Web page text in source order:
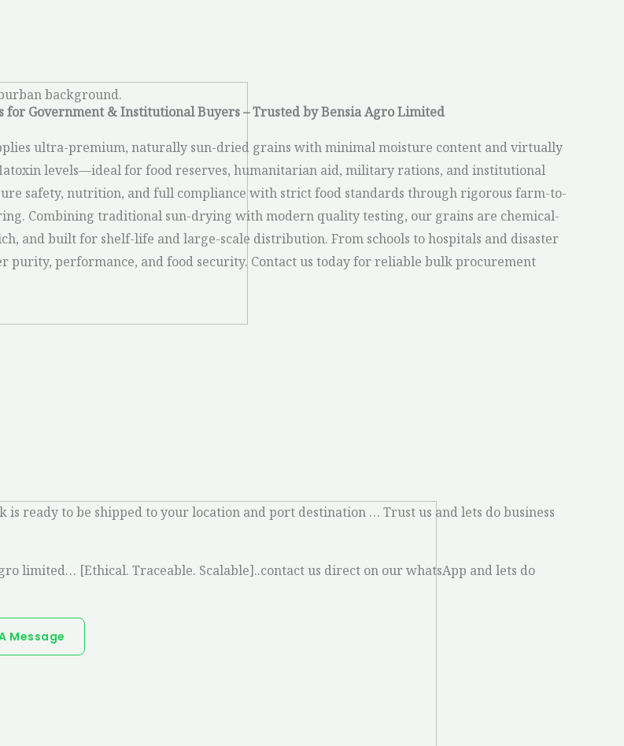
for Government & Institutional Buyers – Trusted by Bensia Agro Limited
ultra-premium, naturally sun-dried grains with minimal moisture content and virtually
levels—ideal for food reserves, humanitarian aid, military rations, and institutional
safety, nutrition, and full compliance with strict food standards through rigorous farm-to-
Combining traditional sun-drying with modern quality testing, our grains are chemical-
and built for shelf-life and large-scale distribution. From schools to hospitals and disaster
purity, performance, and food security. Contact us today for reliable bulk procurement
is ready to be shipped to your location and port destination … Trust us and lets do business
limited… [Ethical. Traceable. Scalable]..contact us direct on our whatsApp and lets do
Message